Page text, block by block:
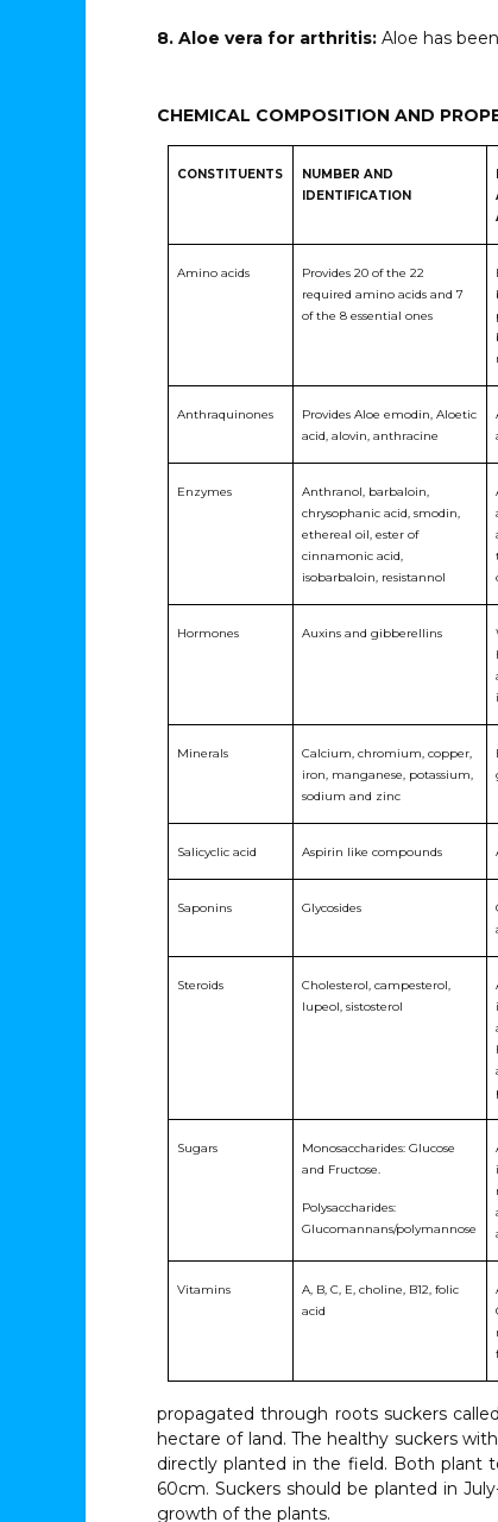
8. Aloe vera for arthritis: Aloe has
CHEMICAL COMPOSITION AND
CONSTITUENTS
NUMBER AND
IDENTIFICATION
Amino acids
Provides 20 of the 22
required amino acids and 7
of the 8 essential ones
Anthraquinones
Provides Aloe emodin, Aloetic
acid, alovin, anthracine
Enzymes
Anthranol, barbaloin,
chrysophanic acid, smodin,
ethereal oil, ester of
cinnamonic acid,
isobarbaloin, resistannol
Hormones Auxins and gibberellins
Minerals
Calcium, chromium, copper,
iron, manganese, potassium,
sodium and zinc
Salicyclic acid Aspirin like compounds
Saponins Glycosides
Steroids
Cholesterol, campesterol,
lupeol, sistosterol
Sugars
Monosaccharides: Glucose
and Fructose.
Polysaccharides:
Glucomannans/polymannose
Vitamins
A, B, C, E, choline, B12, folic
acid
propagated through roots suckers
hectare of land. The healthy suckers
directly planted in the field. Both plant
60cm. Suckers should be planted in
growth of the plants.